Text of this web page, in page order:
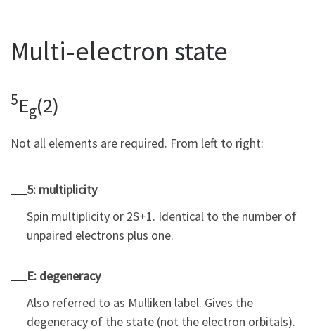
Multi-electron state
5Eg(2)
Not all elements are required. From left to right:
5: multiplicity
Spin multiplicity or 2S+1. Identical to the number of
unpaired electrons plus one.
E: degeneracy
Also referred to as Mulliken label. Gives the
degeneracy of the state (not the electron orbitals).